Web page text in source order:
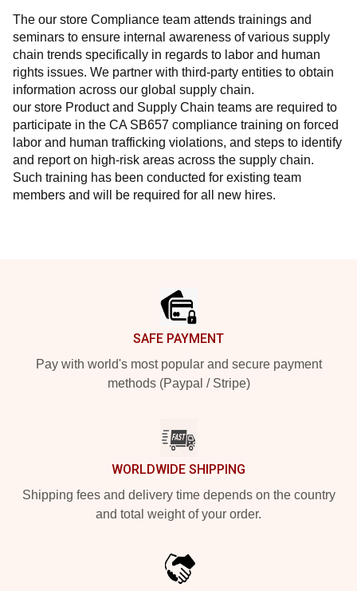
The our store Compliance team attends trainings and
seminars to ensure internal awareness of various supply
chain trends specifically in regards to labor and human
rights issues. We partner with third-party entities to obtain
information across our global supply chain.
our store Product and Supply Chain teams are required to
participate in the CA SB657 compliance training on forced
labor and human trafficking violations, and steps to identify
and report on high-risk areas across the supply chain.
Such training has been conducted for existing team
members and will be required for all new hires.
SAFE PAYMENT
Pay with world's most popular and secure payment
methods (Paypal / Stripe)
WORLDWIDE SHIPPING
Shipping fees and delivery time depends on the country
and total weight of your order.